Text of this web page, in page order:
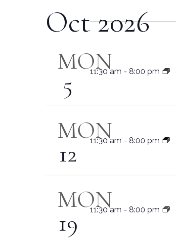
Oct 2026
MON
5
11:30 am - 8:00 pm
MON
12
11:30 am - 8:00 pm
MON
19
11:30 am - 8:00 pm